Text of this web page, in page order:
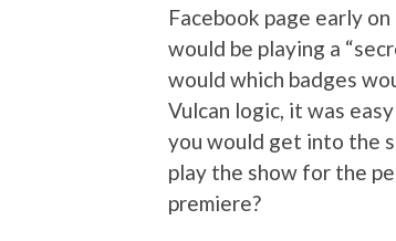
Facebook page early
would be playing a
would which badges
Vulcan logic, it was
you would get into the
play the show for the
premiere?